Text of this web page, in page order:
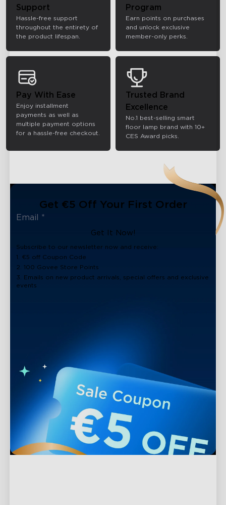
Support
Hassle-free support
throughout the entirety of
the product lifespan.
Program
Earn points on purchases
and unlock exclusive
member-only perks.
Pay With Ease
Enjoy installment
payments as well as
multiple payment options
for a hassle-free checkout.
Trusted Brand
Excellence
No.1 best-selling smart
floor lamp brand with 10+
CES Award picks.
Get €5 Off Your First Order
Get It Now!
Subscribe to our newsletter now and receive:
1. €5 off Coupon Code
2. 100 Govee Store Points
3. Emails on new product arrivals, special offers and exclusive
events